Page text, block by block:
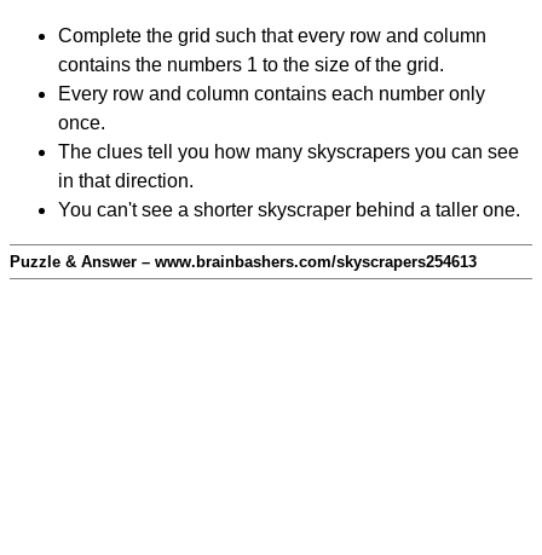
Complete the grid such that every row and column
contains the numbers 1 to the size of the grid.
Every row and column contains each number only
once.
The clues tell you how many skyscrapers you can see
in that direction.
You can't see a shorter skyscraper behind a taller one.
Puzzle & Answer – www.brainbashers.com/skyscrapers254613